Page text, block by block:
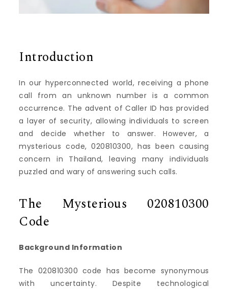
Introduction
In our hyperconnected world, receiving a phone
call from an unknown number is a common
occurrence. The advent of Caller ID has provided
a layer of security, allowing individuals to screen
and decide whether to answer. However, a
mysterious code, 020810300, has been causing
concern in Thailand, leaving many individuals
puzzled and wary of answering such calls.
The Mysterious 020810300
Code
Background Information
The 020810300 code has become synonymous
with uncertainty. Despite technological